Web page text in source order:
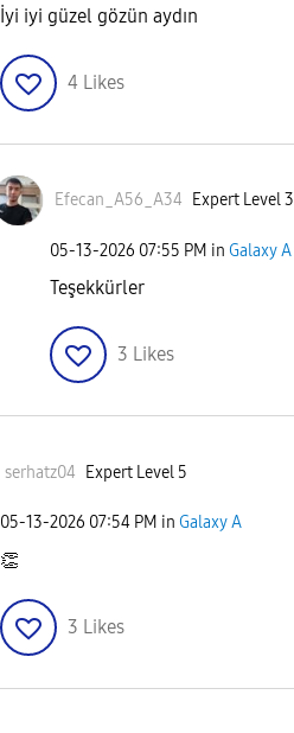
İyi iyi güzel gözün aydın
4 Likes
Efecan_A56_A34 Expert Level 3
‎05-13-2026 07:55 PM in Galaxy A
Teşekkürler
3 Likes
serhatz04 Expert Level 5
‎05-13-2026 07:54 PM in Galaxy A
👏
3 Likes